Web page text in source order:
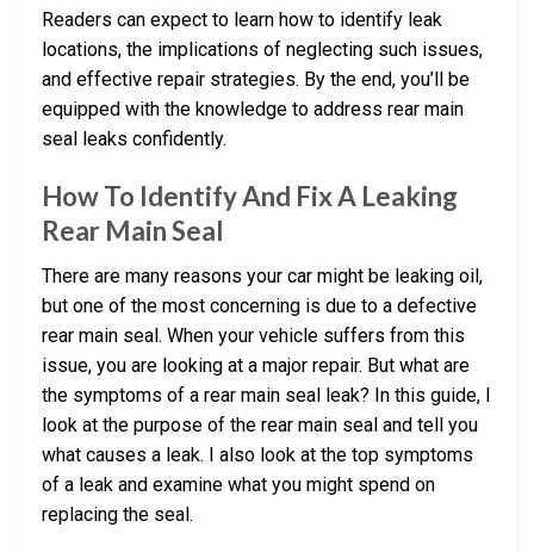
Readers can expect to learn how to identify leak
locations, the implications of neglecting such issues,
and effective repair strategies. By the end, you’ll be
equipped with the knowledge to address rear main
seal leaks confidently.
How To Identify And Fix A Leaking
Rear Main Seal
There are many reasons your car might be leaking oil,
but one of the most concerning is due to a defective
rear main seal. When your vehicle suffers from this
issue, you are looking at a major repair. But what are
the symptoms of a rear main seal leak? In this guide, I
look at the purpose of the rear main seal and tell you
what causes a leak. I also look at the top symptoms
of a leak and examine what you might spend on
replacing the seal.